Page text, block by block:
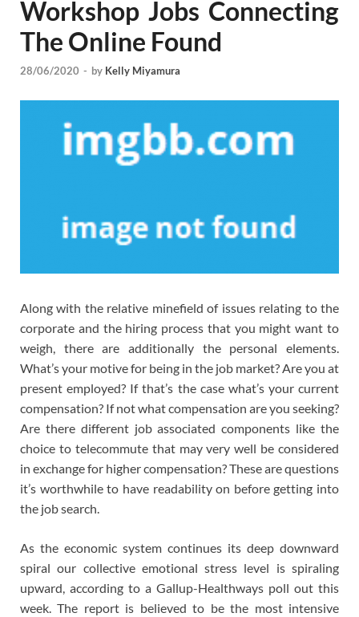
Workshop Jobs Connecting
The Online Found
28/06/2020 - by Kelly Miyamura
Along with the relative minefield of issues relating to the
corporate and the hiring process that you might want to
weigh, there are additionally the personal elements.
What’s your motive for being in the job market? Are you at
present employed? If that’s the case what’s your current
compensation? If not what compensation are you seeking?
Are there different job associated components like the
choice to telecommute that may very well be considered
in exchange for higher compensation? These are questions
it’s worthwhile to have readability on before getting into
the job search.
As the economic system continues its deep downward
spiral our collective emotional stress level is spiraling
upward, according to a Gallup-Healthways poll out this
week. The report is believed to be the most intensive